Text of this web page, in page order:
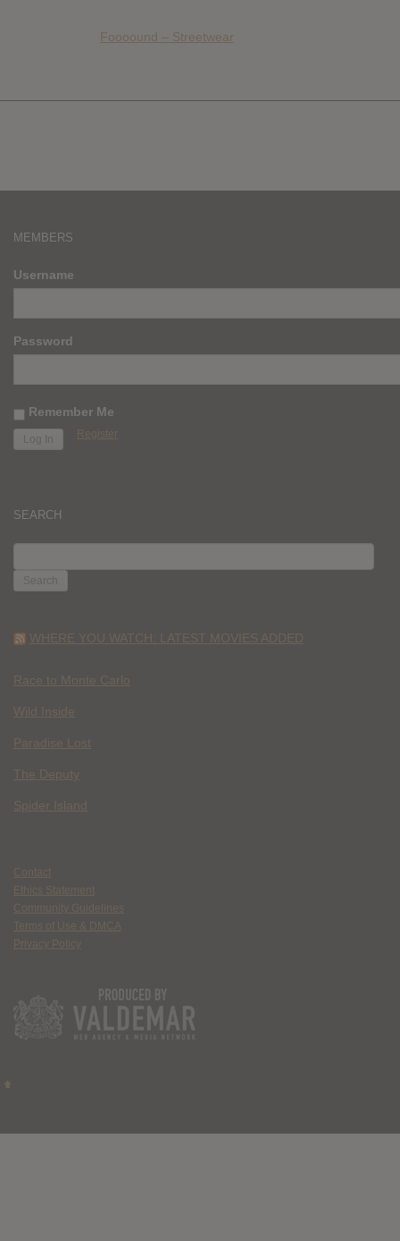
Foooound – Streetwear
MEMBERS
Username
Password
Remember Me
Register
SEARCH
FOR:
WHERE YOU WATCH: LATEST MOVIES ADDED
Race to Monte Carlo
Wild Inside
Paradise Lost
The Deputy
Spider Island
Contact
Ethics Statement
Community Guidelines
Terms of Use & DMCA
Privacy Policy